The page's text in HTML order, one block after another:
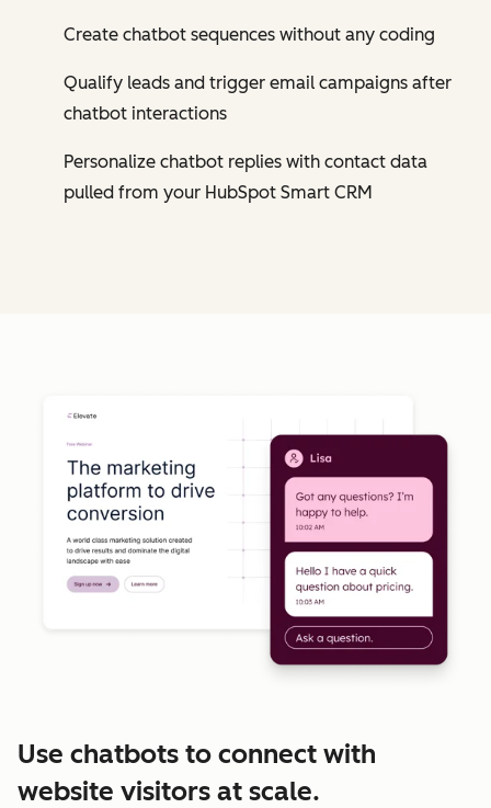
Create chatbot sequences without any coding
Qualify leads and trigger email campaigns after
chatbot interactions
Personalize chatbot replies with contact data
pulled from your HubSpot Smart CRM
Use chatbots to connect with
website visitors at scale.